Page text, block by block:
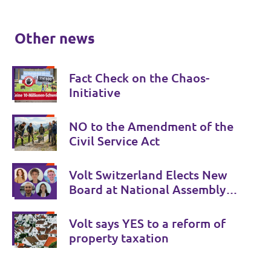
Other news
Fact Check on the Chaos-
Initiative
NO to the Amendment of the
Civil Service Act
Volt Switzerland Elects New
Board at National Assembly
Volt says YES to a reform of
property taxation